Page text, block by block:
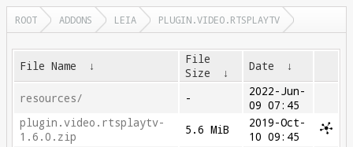
ROOT ADDONS LEIA PLUGIN.VIDEO.RTSPLAYTV
File Name ↓
File
Size
↓ Date ↓
resources/ -
2022-Jun-
09 07:45
plugin.video.rtsplaytv-
1.6.0.zip
5.6 MiB
2019-Oct-
10 09:45